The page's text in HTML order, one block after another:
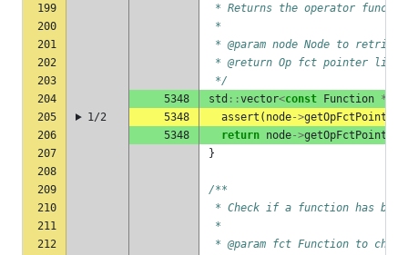
199
* Returns the operator
200
*
201
* @param node Node to
202
* @return Op fct pointer list
203
*/
204
5348 std ::vector<const Function *>
205
1/2 5348 assert ( node->getOpFctPointers
206
5348 return node->getOpFctPointers
207
}
208
209
/**
210
* Check if a function has
211
*
212
* @param fct Function to check